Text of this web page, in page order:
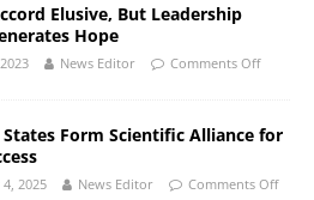
Elusive, But Leadership
Hope
News Editor Comments Off
Form Scientific Alliance for
2025 News Editor Comments Off